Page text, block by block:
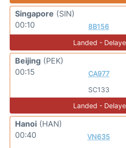
Singapore (SIN)
00:10
8B156
Landed -
Beijing (PEK)
00:15
CA977
SC133
Landed -
Hanoi (HAN)
00:40
VN635